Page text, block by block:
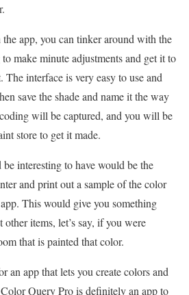
app, you can tinker around with the
make minute adjustments and get it to
The interface is very easy to use and
save the shade and name it the way
will be captured, and you will be
store to get it made.
interesting to have would be the
and print out a sample of the color
This would give you something
items, let’s say, if you were
that is painted that color.
an app that lets you create colors and
Query Pro is definitely an app to